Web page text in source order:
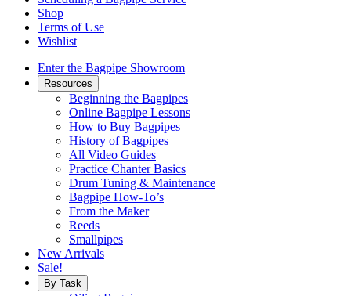
Shop
Terms of Use
Wishlist
Enter the Bagpipe Showroom
Resources
Beginning the Bagpipes
Online Bagpipe Lessons
How to Buy Bagpipes
History of Bagpipes
All Video Guides
Practice Chanter Basics
Drum Tuning & Maintenance
Bagpipe How-To’s
From the Maker
Reeds
Smallpipes
New Arrivals
Sale!
By Task